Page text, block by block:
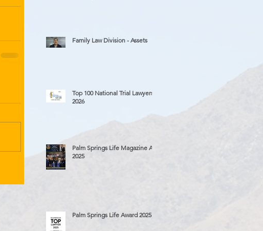
Family Law Division - Assets
Top 100 National Trial Lawyers
2026
Palm Springs Life Magazine Ad
2025
Palm Springs Life Award 2025